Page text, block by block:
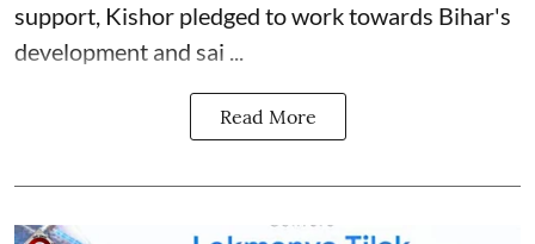
support, Kishor pledged to work towards Bihar's
development and sai ...
Read More